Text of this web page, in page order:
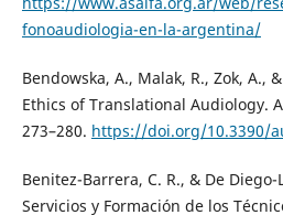
fonoaudiologia-en-la-argentina/
Bendowska, A., Malak, R., Zok, A.,
Ethics of Translational Audiology.
273–280. https://doi.org/10.3390/
Benitez-Barrera, C. R., & De Diego-
Servicios y Formación de los